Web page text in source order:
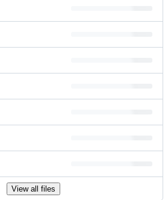
View all files